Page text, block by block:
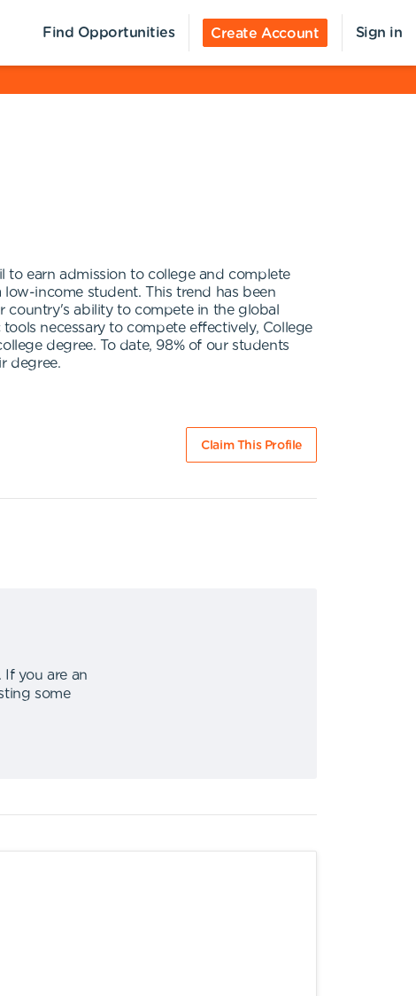
Find Opportunities Create Account Sign in
earn admission to college and complete
income student. This trend has been
ability to compete in the global
necessary to compete effectively, College
degree. To date, 98% of our students
degree.
Claim This Profile
If you are an
some